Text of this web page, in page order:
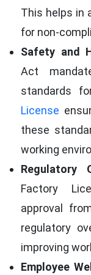
This helps in
for non-
Safety and
Act
standards
License
these
working
Regulatory
Factory
approval
regulatory
improving
Employee